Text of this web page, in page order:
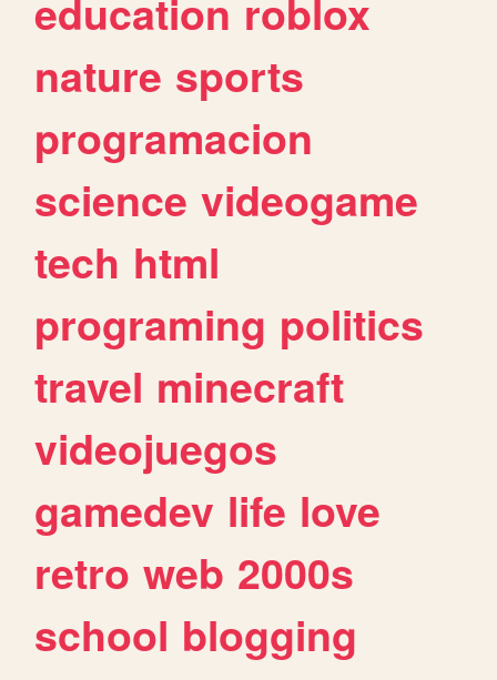
education roblox
nature sports
programacion
science videogame
tech html
programing politics
travel minecraft
videojuegos
gamedev life love
retro web 2000s
school blogging